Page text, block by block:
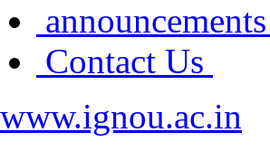
announcements
Contact Us
www.ignou.ac.in